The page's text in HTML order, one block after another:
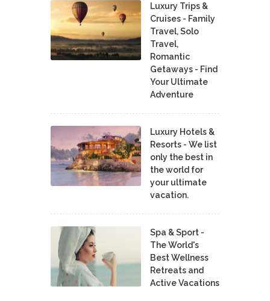
Luxury Trips &
Cruises - Family
Travel, Solo
Travel,
Romantic
Getaways - Find
Your Ultimate
Adventure
Luxury Hotels &
Resorts - We list
only the best in
the world for
your ultimate
vacation.
Spa & Sport -
The World's
Best Wellness
Retreats and
Active Vacations